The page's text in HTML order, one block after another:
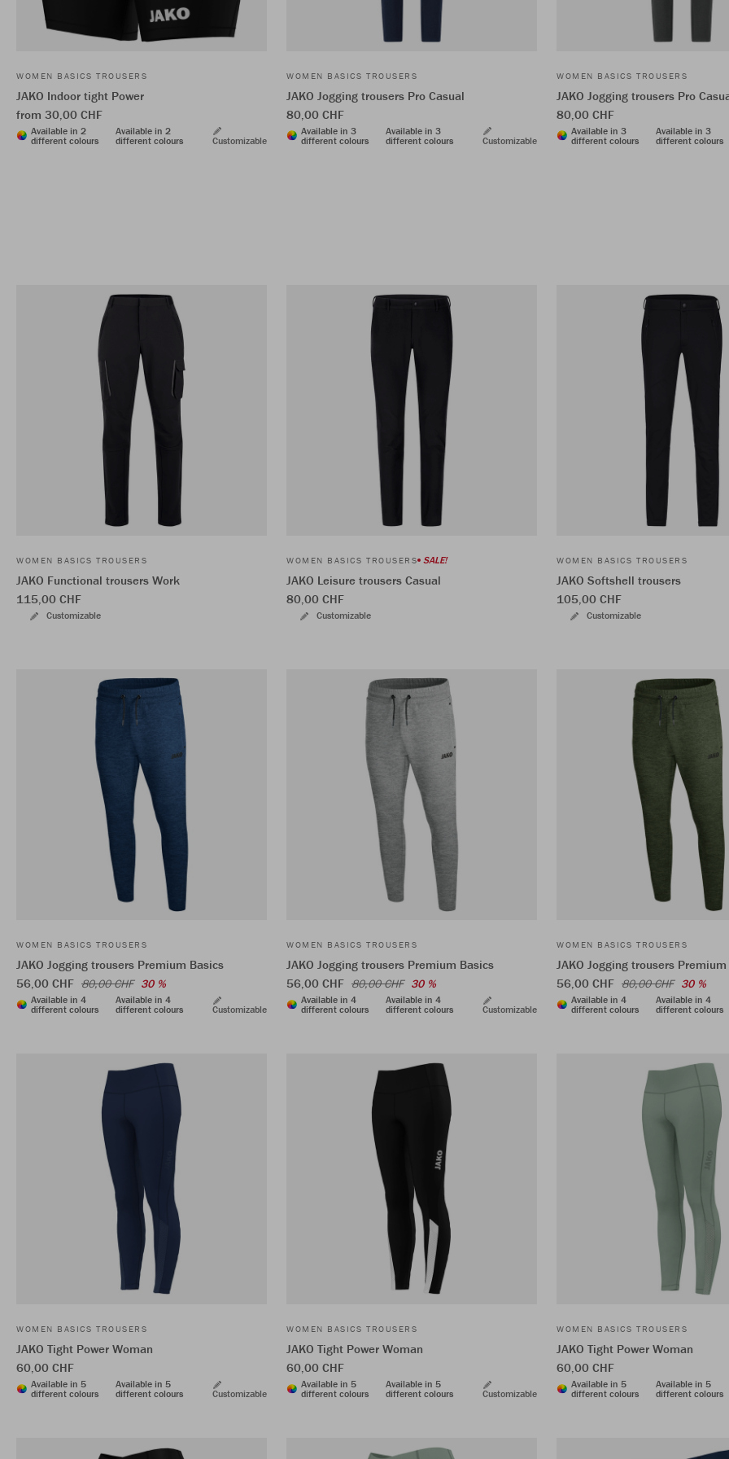
WOMEN BASICS TROUSERS
JAKO Indoor tight Power
from 30,00 CHF
Available in 2
different colours
Available in 2
different colours
Customizable
WOMEN BASICS TROUSERS
JAKO Jogging trousers Pro Casual
80,00 CHF
Available in 3
different colours
Available in 3
different colours
Customizable
WOMEN BASICS TROUSERS
JAKO Jogging trousers Pro
80,00 CHF
Available in 3
different colours
Available in 3
different colours
WOMEN BASICS TROUSERS
JAKO Functional trousers Work
115,00 CHF
Customizable
WOMEN BASICS TROUSERS SALE!
JAKO Leisure trousers Casual
80,00 CHF
Customizable
WOMEN BASICS TROUSERS
JAKO Softshell trousers
105,00 CHF
Customizable
WOMEN BASICS TROUSERS
JAKO Jogging trousers Premium Basics
56,00 CHF 80,00 CHF 30 %
Available in 4
different colours
Available in 4
different colours
Customizable
WOMEN BASICS TROUSERS
JAKO Jogging trousers Premium Basics
56,00 CHF 80,00 CHF 30 %
Available in 4
different colours
Available in 4
different colours
Customizable
WOMEN BASICS TROUSERS
JAKO Jogging trousers
56,00 CHF 80,00 CHF 30 %
Available in 4
different colours
Available in 4
different colours
WOMEN BASICS TROUSERS
JAKO Tight Power Woman
60,00 CHF
Available in 5
different colours
Available in 5
different colours
Customizable
WOMEN BASICS TROUSERS
JAKO Tight Power Woman
60,00 CHF
Available in 5
different colours
Available in 5
different colours
Customizable
WOMEN BASICS TROUSERS
JAKO Tight Power Woman
60,00 CHF
Available in 5
different colours
Available in 5
different colours